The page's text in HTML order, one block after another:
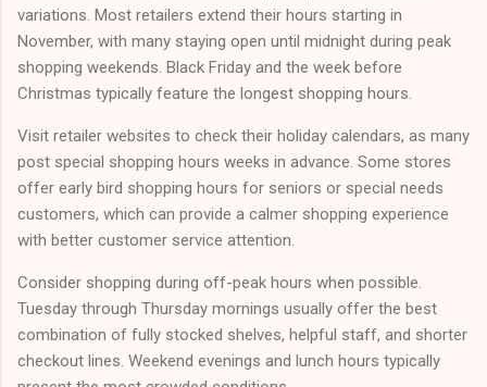
variations. Most retailers extend their hours starting in
November, with many staying open until midnight during peak
shopping weekends. Black Friday and the week before
Christmas typically feature the longest shopping hours.
Visit retailer websites to check their holiday calendars, as many
post special shopping hours weeks in advance. Some stores
offer early bird shopping hours for seniors or special needs
customers, which can provide a calmer shopping experience
with better customer service attention.
Consider shopping during off-peak hours when possible.
Tuesday through Thursday mornings usually offer the best
combination of fully stocked shelves, helpful staff, and shorter
checkout lines. Weekend evenings and lunch hours typically